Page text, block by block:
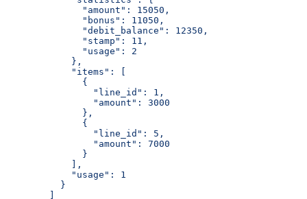
              "amount": 15050,
              "bonus": 11050,
              "debit_balance": 12350,
              "stamp": 11,
              "usage": 2
            },
            "items": [
              {
                "line_id": 1,
                "amount": 3000
              },
              {
                "line_id": 5,
                "amount": 7000
              }
            ],
            "usage": 1
          }